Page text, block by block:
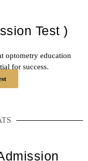
Test )
optometry education
for success.